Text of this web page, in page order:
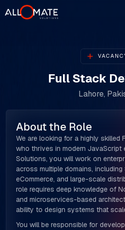
Full Stack
Lahore,
About the Role
We are looking for a highly skilled
who thrives in modern JavaScript
Solutions, you will work on
across multiple domains, including
eCommerce, and large-scale
role requires deep knowledge of
and microservices-based
ability to design systems that
You will be responsible for